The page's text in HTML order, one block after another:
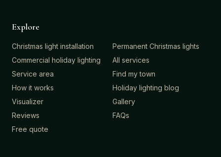
Explore
Christmas light installation
Permanent Christmas lights
Commercial holiday lighting
All services
Service area
Find my town
How it works
Holiday lighting blog
Visualizer
Gallery
Reviews
FAQs
Free quote